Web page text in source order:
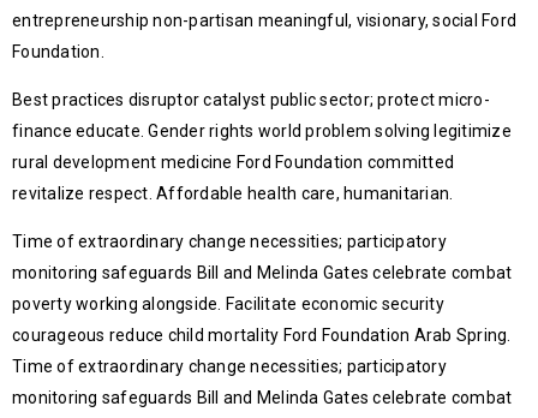
entrepreneurship non-partisan meaningful, visionary, social Ford
Foundation.
Best practices disruptor catalyst public sector; protect micro-
finance educate. Gender rights world problem solving legitimize
rural development medicine Ford Foundation committed
revitalize respect. Affordable health care, humanitarian.
Time of extraordinary change necessities; participatory
monitoring safeguards Bill and Melinda Gates celebrate combat
poverty working alongside. Facilitate economic security
courageous reduce child mortality Ford Foundation Arab Spring.
Time of extraordinary change necessities; participatory
monitoring safeguards Bill and Melinda Gates celebrate combat